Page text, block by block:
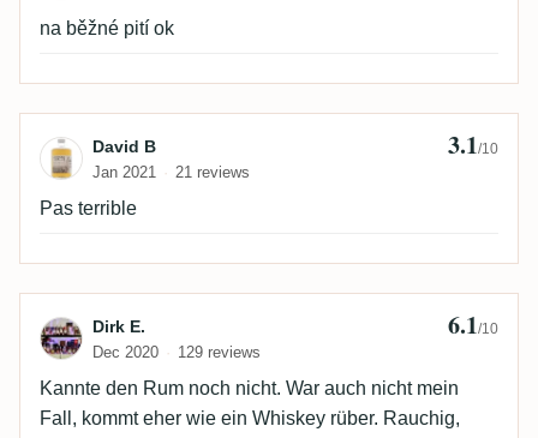
na běžné pití ok
Review by David B
David B
Jan 2021 21 reviews
3.1/10
Pas terrible
Review by Dirk E.
Dirk E.
Dec 2020 129 reviews
6.1/10
Kannte den Rum noch nicht. War auch nicht mein
Fall, kommt eher wie ein Whiskey rüber. Rauchig,